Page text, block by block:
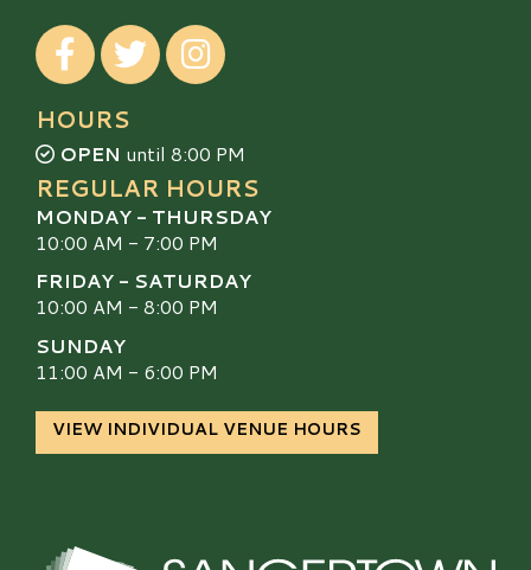
Visit our Facebook
Visit our TwitterVisit our Instagram
HOURS
OPEN until 8:00 PM
REGULAR HOURS
MONDAY - THURSDAY
10:00 AM - 7:00 PM
FRIDAY - SATURDAY
10:00 AM - 8:00 PM
SUNDAY
11:00 AM - 6:00 PM
VIEW INDIVIDUAL VENUE HOURS